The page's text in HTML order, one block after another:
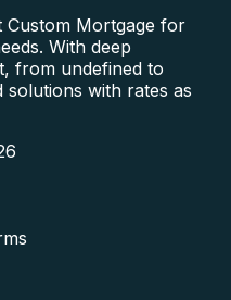
Custom Mortgage for
With deep
from undefined to
solutions with rates as